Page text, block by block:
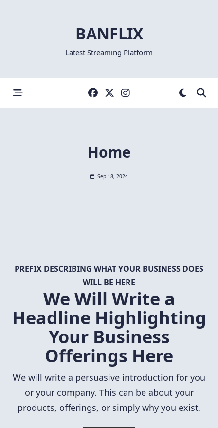
BANFLIX
Latest Streaming Platform
Home
Sep 18, 2024
PREFIX DESCRIBING WHAT YOUR BUSINESS DOES
WILL BE HERE
We Will Write a
Headline Highlighting
Your Business
Offerings Here
We will write a persuasive introduction for you
or your company. This can be about your
products, offerings, or simply why you exist.